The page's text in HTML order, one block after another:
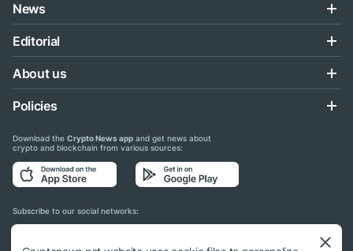
News
Editorial
About us
Policies
Download the Crypto News app and get news about
crypto and blockchain from various sources:
Subscribe to our social networks: